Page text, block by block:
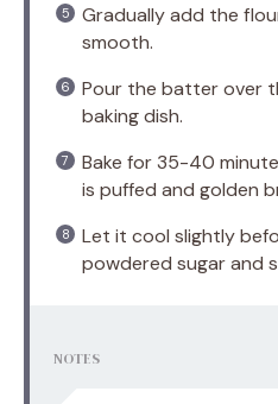
Gradually add the
smooth.
Pour the batter over
baking dish.
Bake for 35-40
is puffed and golden
Let it cool slightly
powdered sugar and
NOTES